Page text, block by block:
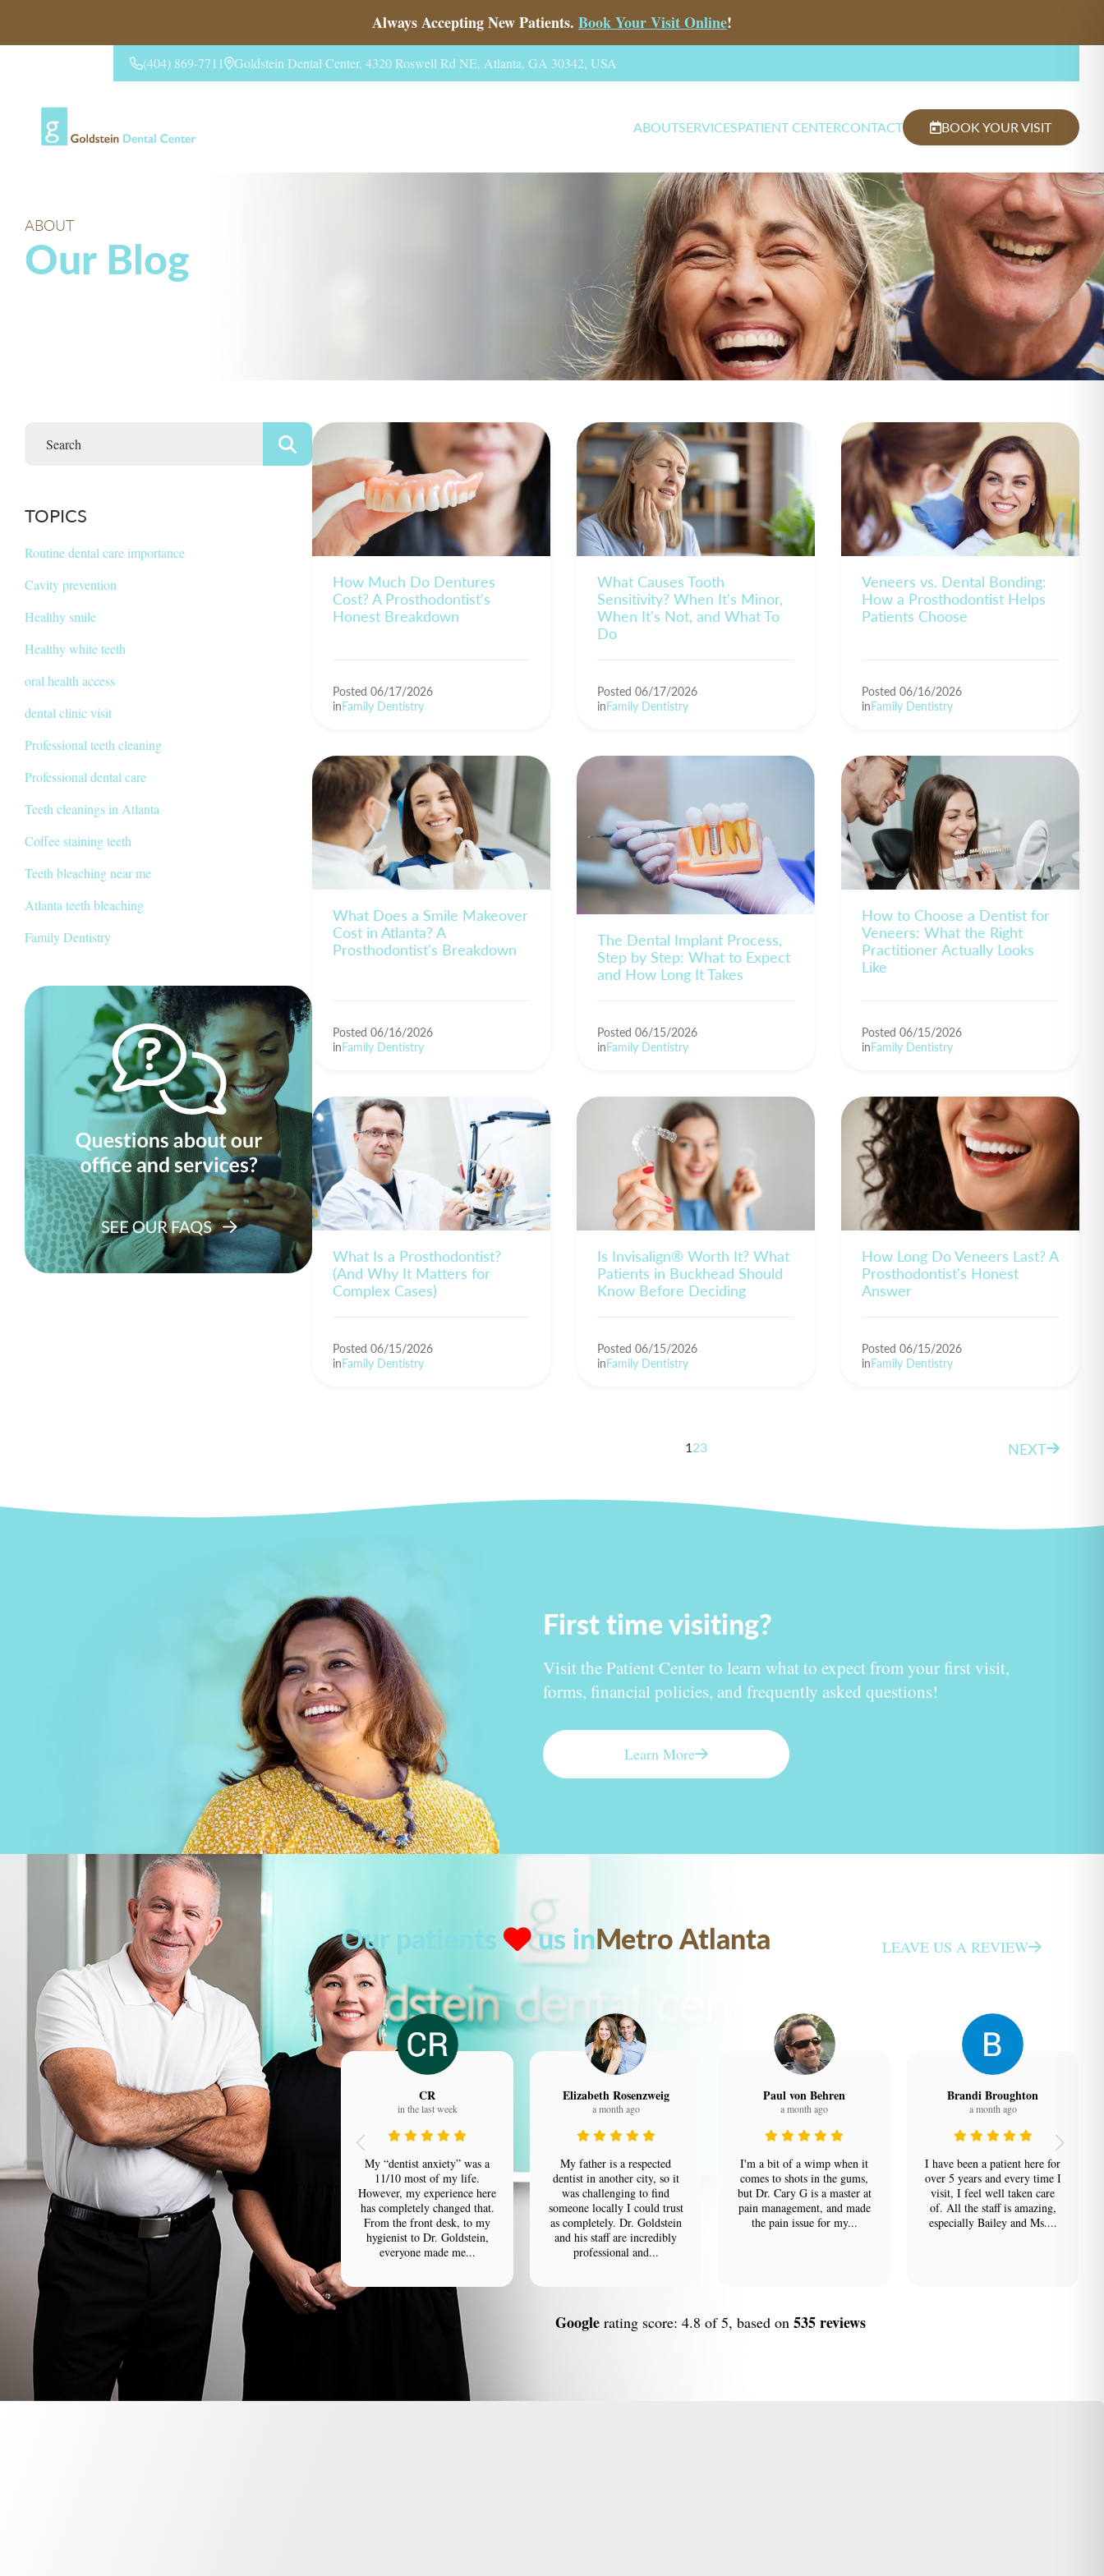
Always Accepting New Patients. Book Your Visit Online!
(404) 869-7711 Goldstein Dental Center, 4320 Roswell Rd NE, Atlanta, GA 30342, USA
ABOUTSERVICESPATIENT CENTERCONTACT BOOK YOUR VISIT
ABOUT
Our Blog
TOPICS
Routine dental care importance
Cavity prevention
Healthy smile
Healthy white teeth
oral health access
dental clinic visit
Professional teeth cleaning
Professional dental care
Teeth cleanings in Atlanta
Coffee staining teeth
Teeth bleaching near me
Atlanta teeth bleaching
Family Dentistry
How Much Do Dentures
Cost? A Prosthodontist's
Honest Breakdown
Posted 06/17/2026
inFamily Dentistry
What Causes Tooth
Sensitivity? When It's Minor,
When It's Not, and What To
Do
Posted 06/17/2026
inFamily Dentistry
Veneers vs. Dental Bonding:
How a Prosthodontist Helps
Patients Choose
Posted 06/16/2026
inFamily Dentistry
What Does a Smile Makeover
Cost in Atlanta? A
Prosthodontist's Breakdown
Posted 06/16/2026
inFamily Dentistry
The Dental Implant Process,
Step by Step: What to Expect
and How Long It Takes
Posted 06/15/2026
inFamily Dentistry
How to Choose a Dentist for
Veneers: What the Right
Practitioner Actually Looks
Like
Posted 06/15/2026
inFamily Dentistry
What Is a Prosthodontist?
(And Why It Matters for
Complex Cases)
Posted 06/15/2026
inFamily Dentistry
Is Invisalign® Worth It? What
Patients in Buckhead Should
Know Before Deciding
Posted 06/15/2026
inFamily Dentistry
How Long Do Veneers Last? A
Prosthodontist's Honest
Answer
Posted 06/15/2026
inFamily Dentistry
123 NEXT
First time visiting?
Visit the Patient Center to learn what to expect from your first visit,
forms, financial policies, and frequently asked questions!
Learn More
Our patients us inMetro Atlanta LEAVE US A REVIEW
CR
in the last week
My “dentist anxiety” was a
11/10 most of my life.
However, my experience here
has completely changed that.
From the front desk, to my
hygienist to Dr. Goldstein,
everyone made me...
Elizabeth Rosenzweig
a month ago
My father is a respected
dentist in another city, so it
was challenging to find
someone locally I could trust
as completely. Dr. Goldstein
and his staff are incredibly
professional and...
Paul von Behren
a month ago
I'm a bit of a wimp when it
comes to shots in the gums,
but Dr. Cary G is a master at
pain management, and made
the pain issue for my...
Brandi Broughton
a month ago
I have been a patient here for
over 5 years and every time I
visit, I feel well taken care
of. All the staff is amazing,
especially Bailey and Ms....
Googlerating score: 4.8 of 5, based on 535 reviews